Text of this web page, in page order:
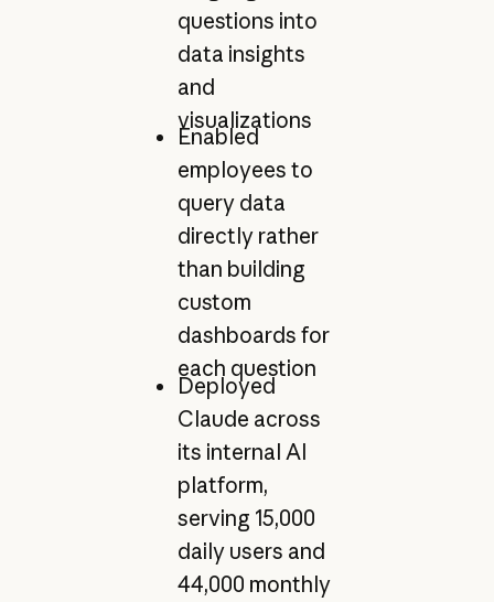
questions into
data insights
and
visualizations
Enabled
employees to
query data
directly rather
than building
custom
dashboards for
each question
Deployed
Claude across
its internal AI
platform,
serving 15,000
daily users and
44,000 monthly